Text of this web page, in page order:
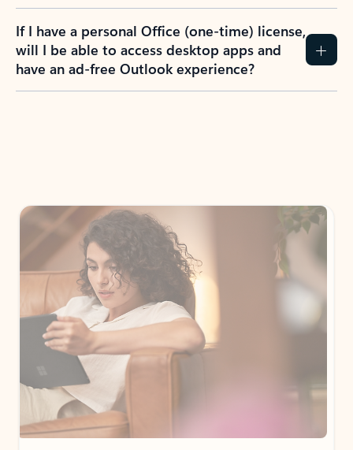
If I have a personal Office (one-time) license,
will I be able to access desktop apps and
have an ad-free Outlook experience?